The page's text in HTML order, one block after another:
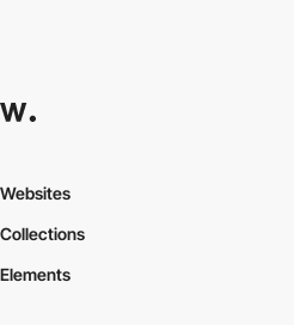
Websites
Collections
Elements